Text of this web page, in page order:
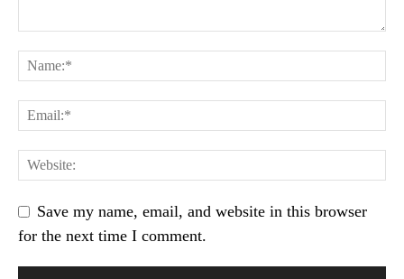
Save my name, email, and website in this browser
for the next time I comment.